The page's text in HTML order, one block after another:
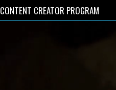
CONTENT CREATOR PROGRAM